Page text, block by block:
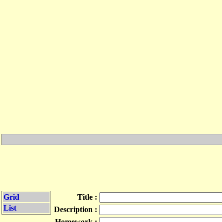
Grid
List
Title :
Description :